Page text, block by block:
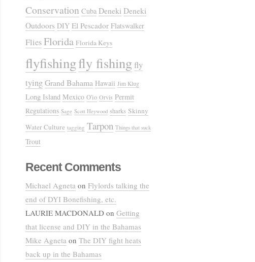
Conservation Cuba Deneki Deneki
Outdoors DIY El Pescador Flatswalker
FliesFlorida Florida Keys
flyfishingfly fishing fly
tyingGrand Bahama Hawaii Jim Klug
Long Island Mexico O'io Orvis Permit
Regulations Sage Scott Heywood sharks Skinny
Water Culture tagging Tarpon Things that suck
Trout
Recent Comments
Michael Agneta on Flylords talking the
end of DYI Bonefishing, etc.
LAURIE MACDONALD on Getting
that license and DIY in the Bahamas
Mike Agneta on The DIY fight heats
back up in the Bahamas